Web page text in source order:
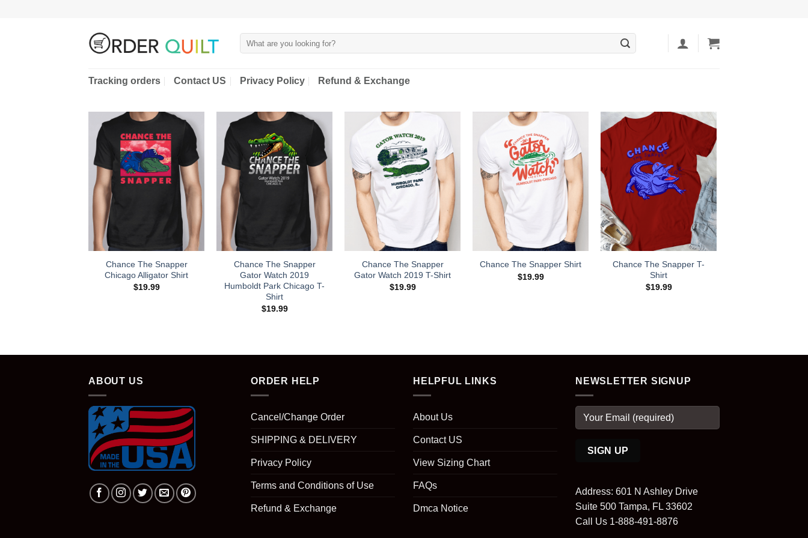
Tracking orders Contact US Privacy Policy Refund & Exchange
Chance The Snapper
Chicago Alligator Shirt
$19.99
Chance The Snapper
Gator Watch 2019
Humboldt Park Chicago T-
Shirt
$19.99
Chance The Snapper
Gator Watch 2019 T-Shirt
$19.99
Chance The Snapper Shirt
$19.99
Chance The Snapper T-
Shirt
$19.99
ABOUT US ORDER HELP
Cancel/Change Order
SHIPPING & DELIVERY
Privacy Policy
Terms and Conditions of Use
Refund & Exchange
HELPFUL LINKS
About Us
Contact US
View Sizing Chart
FAQs
Dmca Notice
NEWSLETTER SIGNUP
Address: 601 N Ashley Drive
Suite 500 Tampa, FL 33602
Call Us 1-888-491-8876